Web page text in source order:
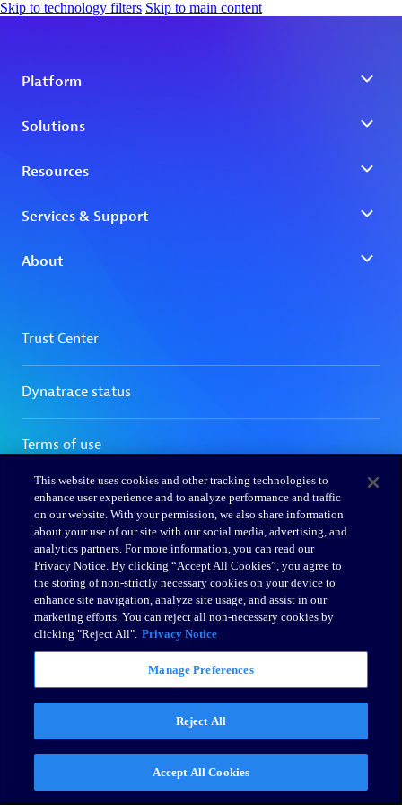
Skip to technology filters Skip to main content
This website uses cookies and other tracking technologies to
enhance user experience and to analyze performance and traffic
on our website. With your permission, we also share information
about your use of our site with our social media, advertising, and
analytics partners. For more information, you can read our
Privacy Notice. By clicking “Accept All Cookies”, you agree to
the storing of non-strictly necessary cookies on your device to
enhance site navigation, analyze site usage, and assist in our
marketing efforts. You can reject all non-necessary cookies by
clicking "Reject All". Privacy Notice
Manage Preferences
Reject All
Accept All Cookies